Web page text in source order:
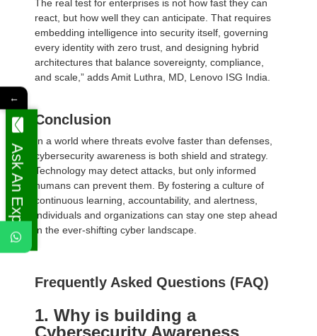
The real test for enterprises is not how fast they can
react, but how well they can anticipate. That requires
embedding intelligence into security itself, governing
every identity with zero trust, and designing hybrid
architectures that balance sovereignty, compliance,
and scale,” adds Amit Luthra, MD, Lenovo ISG India.
Conclusion
In a world where threats evolve faster than defenses,
cybersecurity awareness is both shield and strategy.
Technology may detect attacks, but only informed
humans can prevent them. By fostering a culture of
continuous learning, accountability, and alertness,
individuals and organizations can stay one step ahead
in the ever-shifting cyber landscape.
Frequently Asked Questions (FAQ)
1. Why is building a
Cybersecurity Awareness
←
Ask An Expert